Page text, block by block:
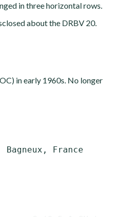
in three horizontal rows.
about the DRBV 20.
in early 1960s. No longer